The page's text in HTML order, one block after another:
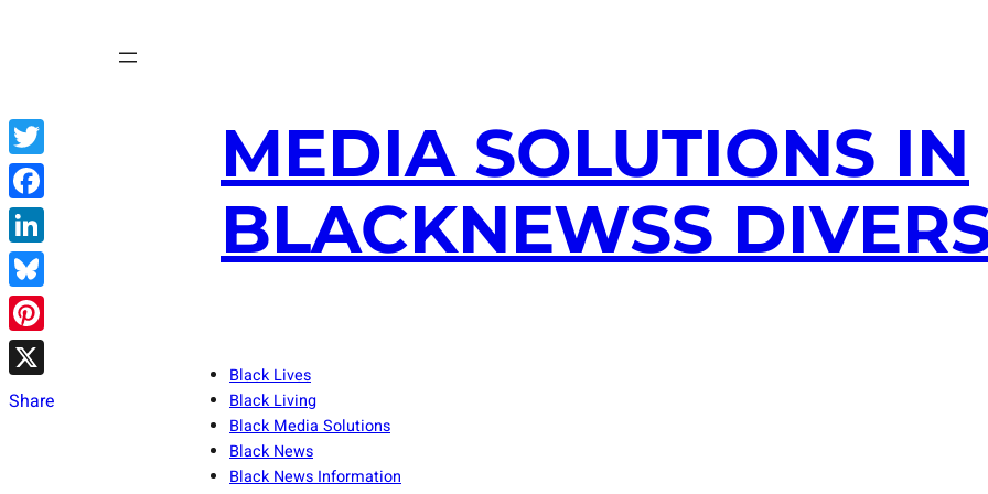
MEDIA SOLUTIONS IN
BLACKNEWSS
Black Lives
Black Living
Black Media Solutions
Black News
Black News Information
Twitter
Facebook
LinkedIn
Bluesky
Pinterest
X
Share